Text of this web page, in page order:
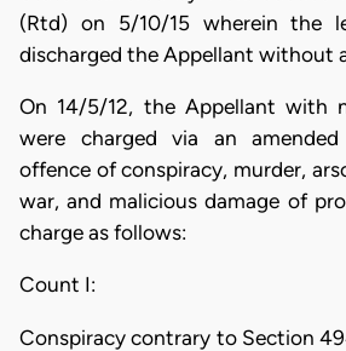
(Rtd) on 5/10/15 wherein the
discharged the Appellant without
On 14/5/12, the Appellant with
were charged via an
offence of conspiracy, murder,
war, and malicious damage of
charge as follows:
Count I:
Conspiracy contrary to Section